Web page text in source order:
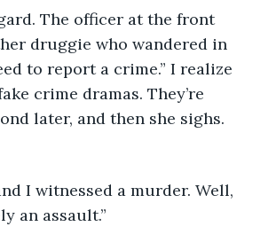
druggie who wandered in
to report a crime.” I realize
crime dramas. They’re
later, and then she sighs.
an assault.”